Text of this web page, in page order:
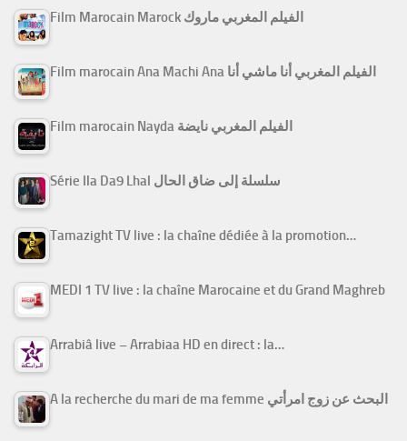
Film Marocain Marock الفيلم المغربي ماروك
Film marocain Ana Machi Ana الفيلم المغربي أنا ماشي أنا
Film marocain Nayda الفيلم المغربي نايضة
Série Ila Da9 Lhal سلسلة إلى ضاق الحال
Tamazight TV live : la chaîne dédiée à la promotion…
MEDI 1 TV live : la chaîne Marocaine et du Grand Maghreb
Arrabiâ live – Arrabiaa HD en direct : la…
A la recherche du mari de ma femme البحث عن زوج امرأتي